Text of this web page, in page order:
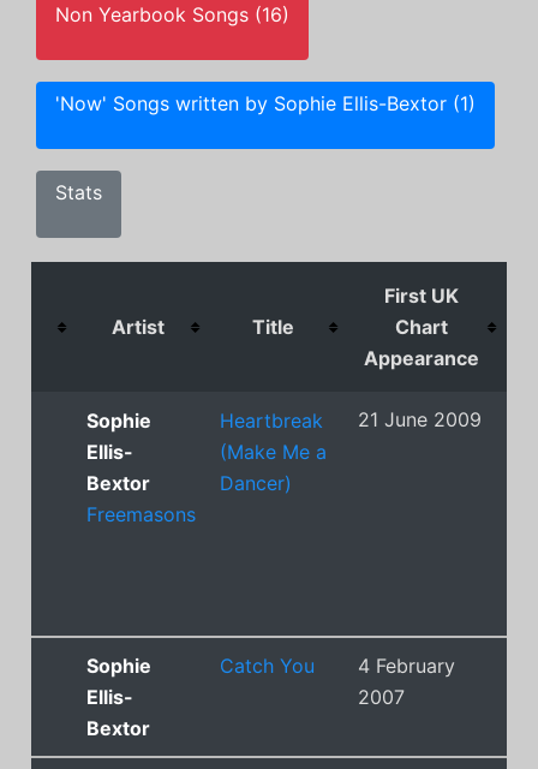
Non Yearbook Songs (16)
'Now' Songs written by Sophie Ellis-Bextor (1)
Stats
Artist Title
First UK
Chart
Appearance
Sophie
Ellis-
Bextor
Freemasons
Heartbreak
(Make Me a
Dancer)
21 June 2009
Sophie
Ellis-
Bextor
Catch You
4 February
2007